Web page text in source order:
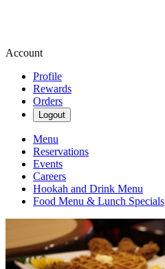
Account
Profile
Rewards
Orders
Logout
Menu
Reservations
Events
Careers
Hookah and Drink Menu
Food Menu & Lunch Specials